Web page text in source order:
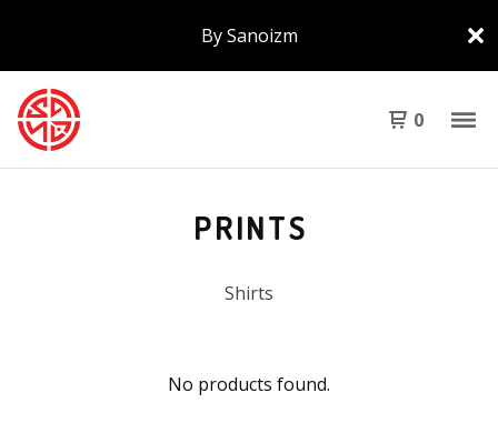
By Sanoizm
0
PRINTS
Shirts
No products found.